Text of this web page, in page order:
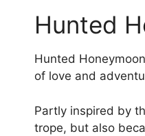
Hunted
Hunted
of love and
Partly inspired by
trope, but also